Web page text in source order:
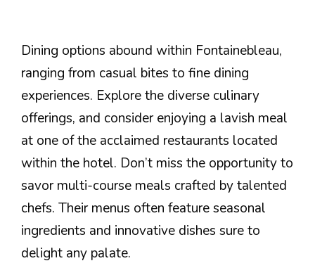
Dining options abound within Fontainebleau,
ranging from casual bites to fine dining
experiences. Explore the diverse culinary
offerings, and consider enjoying a lavish meal
at one of the acclaimed restaurants located
within the hotel. Don’t miss the opportunity to
savor multi-course meals crafted by talented
chefs. Their menus often feature seasonal
ingredients and innovative dishes sure to
delight any palate.